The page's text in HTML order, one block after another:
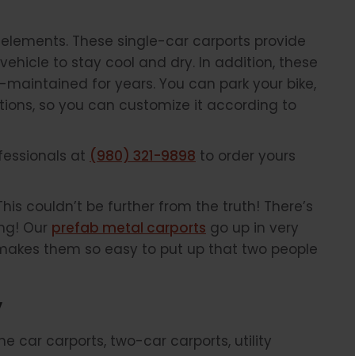
These single-car carports provide
to stay cool and dry. In addition, these
for years. You can park your bike,
so you can customize it according to
at (980) 321-9898 to order yours
couldn’t be further from the truth! There’s
Our prefab metal carports go up in very
them so easy to put up that two people
car carports, two-car carports, utility